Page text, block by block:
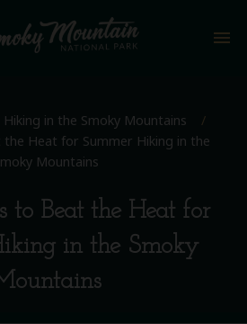
menu
Hiking in the Smoky Mountains
/
Heat for Summer Hiking in the
Mountains
to Beat the Heat for
in the Smoky